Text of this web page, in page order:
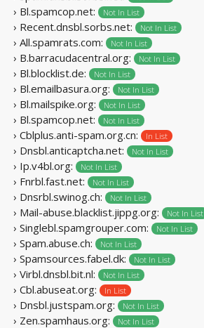
› Bl.spamcop.net: Not In List
› Recent.dnsbl.sorbs.net: Not In List
› All.spamrats.com: Not In List
› B.barracudacentral.org: Not In List
› Bl.blocklist.de: Not In List
› Bl.emailbasura.org: Not In List
› Bl.mailspike.org: Not In List
› Bl.spamcop.net: Not In List
› Cblplus.anti-spam.org.cn: In List
› Dnsbl.anticaptcha.net: Not In List
› Ip.v4bl.org: Not In List
› Fnrbl.fast.net: Not In List
› Dnsrbl.swinog.ch: Not In List
› Mail-abuse.blacklist.jippg.org: Not In List
› Singlebl.spamgrouper.com: Not In List
› Spam.abuse.ch: Not In List
› Spamsources.fabel.dk: Not In List
› Virbl.dnsbl.bit.nl: Not In List
› Cbl.abuseat.org: In List
› Dnsbl.justspam.org: Not In List
› Zen.spamhaus.org: Not In List